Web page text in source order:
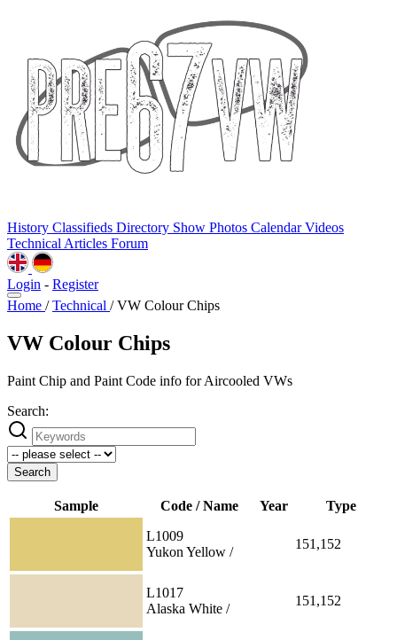
History Classifieds Directory Show Photos CalendarVideos
Technical Articles Forum
Login - Register
Home / Technical / VW Colour Chips
VW Colour Chips
Paint Chip and Paint Code info for Aircooled VWs
Search:
Search
Sample Code / Name Year
Type
L1009
Yukon Yellow /
151,152
L1017
Alaska White /
151,152